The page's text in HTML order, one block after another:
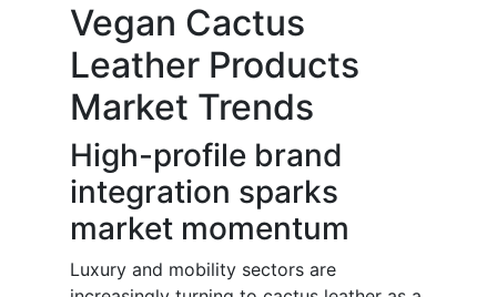
Vegan Cactus
Leather Products
Market Trends
High-profile brand
integration sparks
market momentum
Luxury and mobility sectors are